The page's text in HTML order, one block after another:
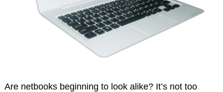
Are netbooks beginning to look alike? It’s not too